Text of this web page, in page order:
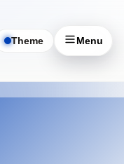
Theme Menu